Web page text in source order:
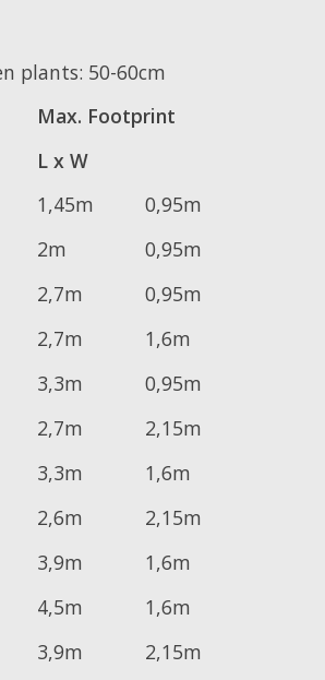
plants: 50-60cm
Max. Footprint
L x W
1,45m
0,95m
2m
0,95m
2,7m
0,95m
2,7m
1,6m
3,3m
0,95m
2,7m
2,15m
3,3m
1,6m
2,6m
2,15m
3,9m
1,6m
4,5m
1,6m
3,9m
2,15m